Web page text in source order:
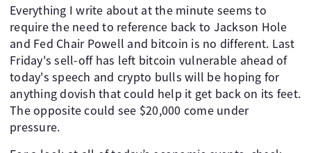
Everything I write about at the minute seems to
require the need to reference back to Jackson Hole
and Fed Chair Powell and bitcoin is no different. Last
Friday's sell-off has left bitcoin vulnerable ahead of
today's speech and crypto bulls will be hoping for
anything dovish that could help it get back on its feet.
The opposite could see $20,000 come under
pressure.